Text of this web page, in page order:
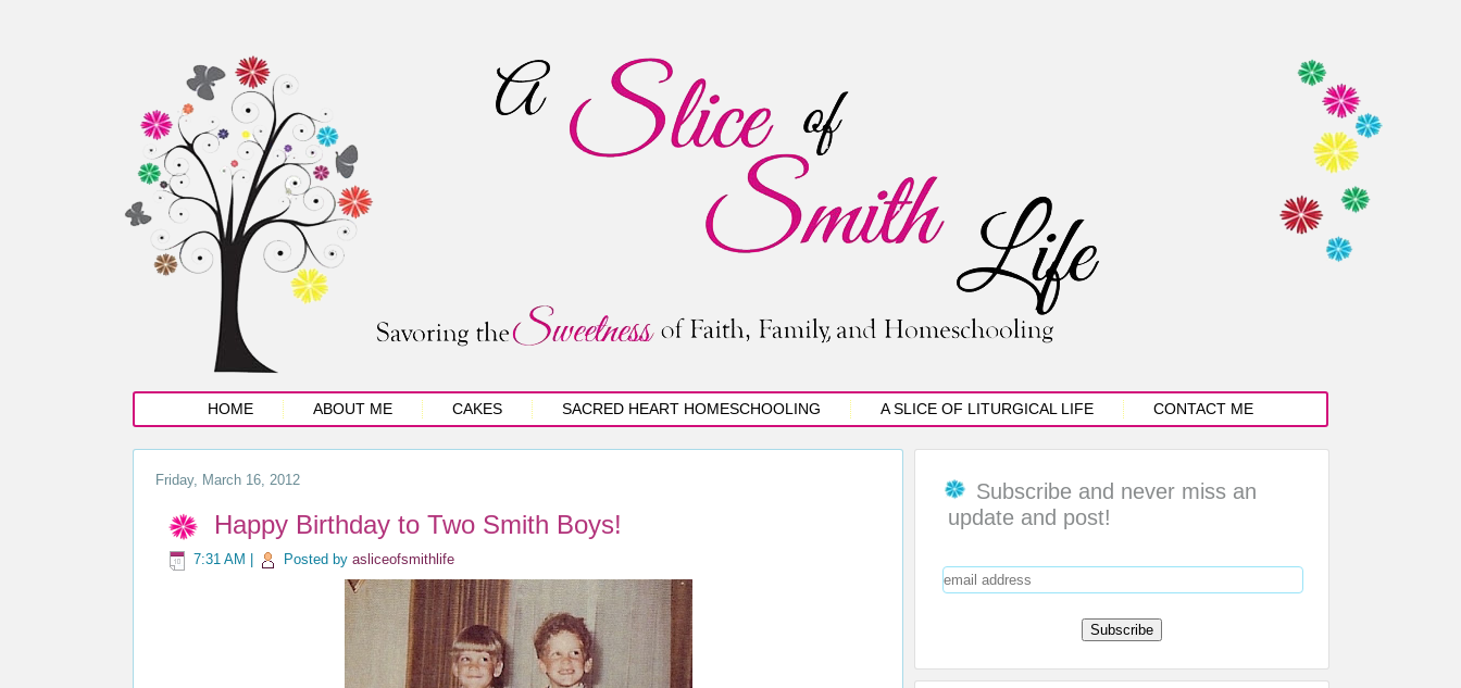
HOME ABOUT ME CAKES SACRED HEART HOMESCHOOLING A SLICE OF LITURGICAL LIFE CONTACT ME
Friday, March 16, 2012
Happy Birthday to Two Smith Boys!
7:31 AM Posted by asliceofsmithlife
Subscribe and never miss an
update and post!